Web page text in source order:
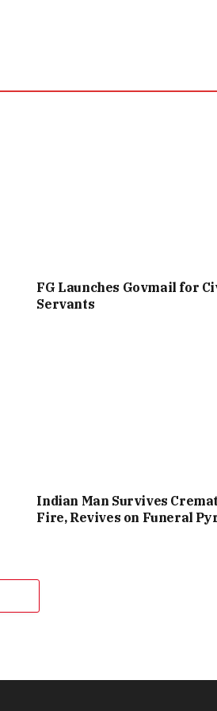
FG Launches Govmail for
Servants
Indian Man Survives
Fire, Revives on Funeral